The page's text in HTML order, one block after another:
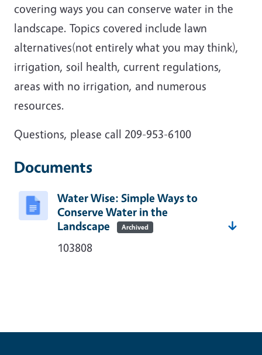
covering ways you can conserve water in the
landscape. Topics covered include lawn
alternatives(not entirely what you may think),
irrigation, soil health, current regulations,
areas with no irrigation, and numerous
resources.
Questions, please call 209-953-6100
Documents
Water Wise: Simple Ways to
Conserve Water in the
Landscape
Archived
103808